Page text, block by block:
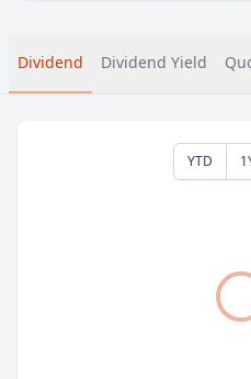
Dividend Dividend Yield
YTD